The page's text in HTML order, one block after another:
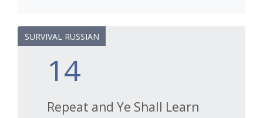
14
SURVIVAL RUSSIAN
Repeat and Ye Shall Learn